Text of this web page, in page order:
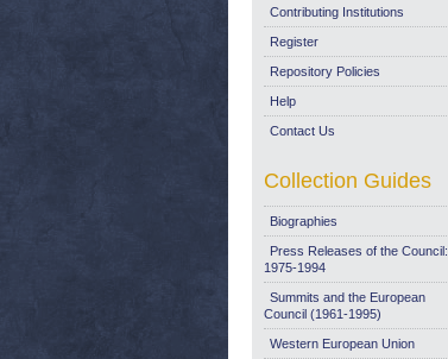
Contributing Institutions
Register
Repository Policies
Help
Contact Us
Collection Guides
Biographies
Press Releases of the Council:
1975-1994
Summits and the European
Council (1961-1995)
Western European Union